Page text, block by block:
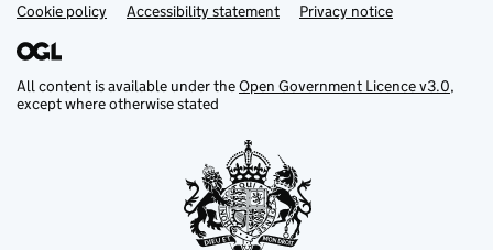
Support links
Cookie policy Accessibility statement Privacy notice
All content is available under theOpen Government Licence v3.0,
except where otherwise stated